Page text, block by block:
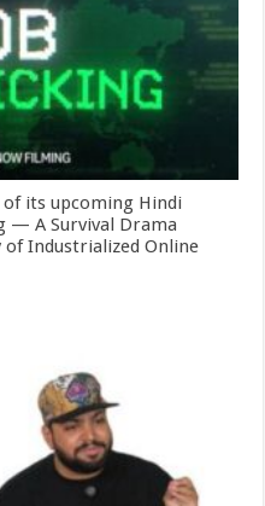
its upcoming Hindi
— A Survival Drama
Industrialized Online